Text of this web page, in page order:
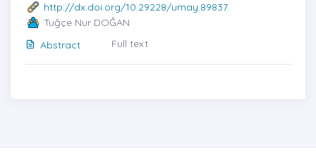
http://dx.doi.org/10.29228/umay.89837
Tuğçe Nur DOĞAN
Abstract
Full text